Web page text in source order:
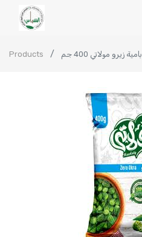
Products بامية زيرو مولاتي 400 جم